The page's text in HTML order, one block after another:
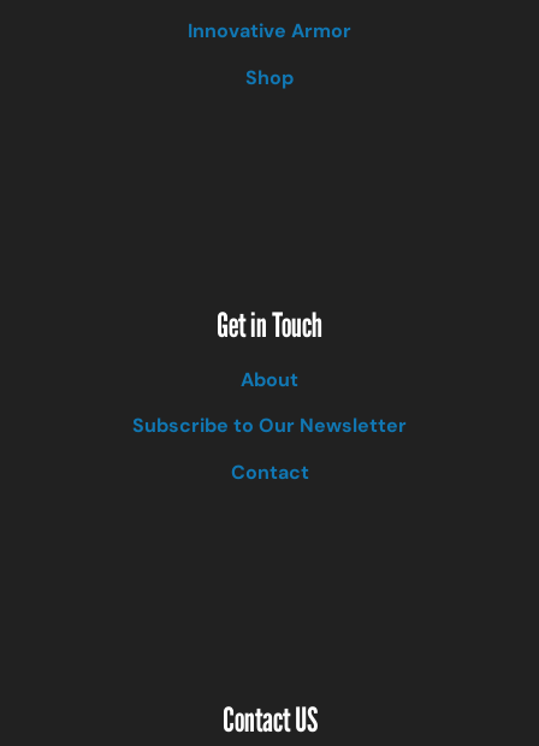
Innovative Armor
Shop
Get in Touch
About
Subscribe to Our Newsletter
Contact
Contact US